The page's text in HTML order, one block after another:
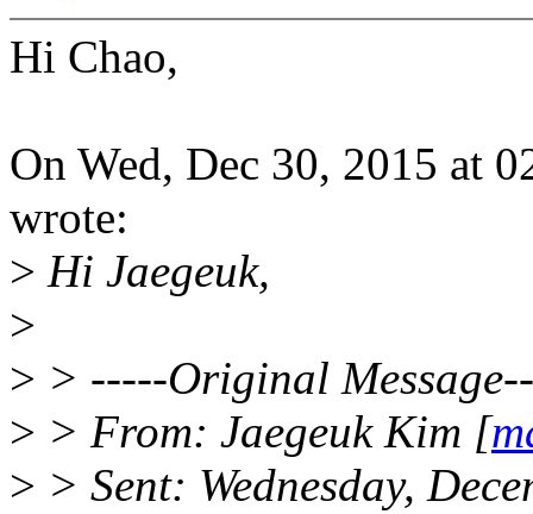
Hi Chao,
On Wed, Dec 30, 2015 at
wrote:
> Hi Jaegeuk,
>
> > -----Original
> > From: Jaegeuk Kim [
> > Sent: Wednesday,